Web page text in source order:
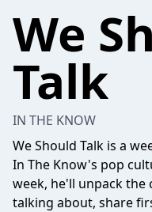
We
Talk
IN THE KNOW
We Should Talk is a
In The Know's pop
week, he'll unpack
talking about, share